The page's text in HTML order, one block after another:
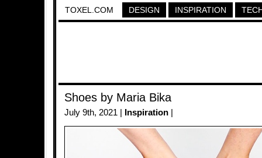
TOXEL.COM DESIGN INSPIRATION
Shoes by Maria Bika
July 9th, 2021 | Inspiration